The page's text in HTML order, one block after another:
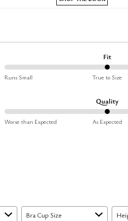
Fit
50%
Small
and
Runs Small True to Size
Quality
50%
Worse than Expected As Expected
Bra Cup Size